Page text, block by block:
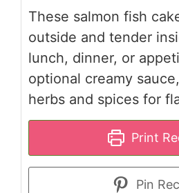
These salmon fish
outside and tender
lunch, dinner, or
optional creamy
herbs and spices for
Print
Pin